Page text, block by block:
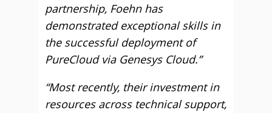
partnership, Foehn has
demonstrated exceptional skills in
the successful deployment of
PureCloud via Genesys Cloud.”
“Most recently, their investment in
resources across technical support,